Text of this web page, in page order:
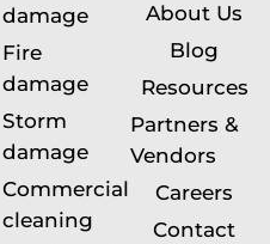
damage
Fire
damage
Storm
damage
Commercial
cleaning
About Us
Blog
Resources
Partners &
Vendors
Careers
Contact